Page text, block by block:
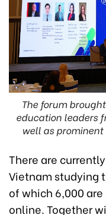
The forum
education leaders
well as
There are
Vietnam studying
of which 6,000
online. Together